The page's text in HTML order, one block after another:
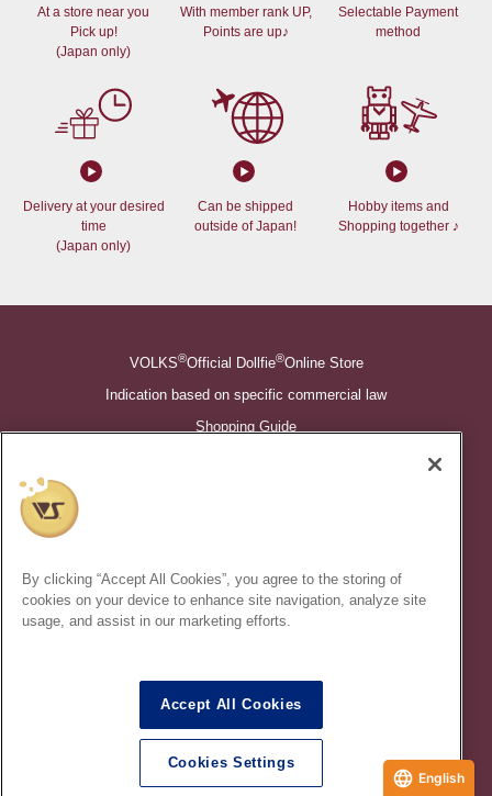
At a store near you
Pick up!
(Japan only)
With member rank UP,
Points are up♪
Selectable Payment
method
Delivery at your desired
time
(Japan only)
Can be shipped
outside of Japan!
Hobby items and
Shopping together ♪
VOLKS®Official Dollfie®Online Store
Indication based on specific commercial law
Shopping Guide
©VOLKS INC.
Dollfie Dream
properties are trademarks of VOLKS INC.
* Secondary use and unauthorized quotation of information and
images in this content is prohibited.
In order to protect your personal information entered online, we use
the SSL (Secure Socket Layer) encryption / communication
By clicking “Accept All Cookies”, you agree to the storing of
cookies on your device to enhance site navigation, analyze site
usage, and assist in our marketing efforts.
Accept All Cookies
Cookies Settings
English